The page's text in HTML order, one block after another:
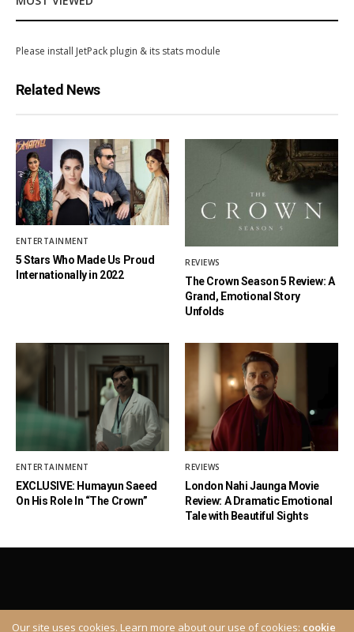
Please install JetPack plugin & its stats module
Related News
ENTERTAINMENT
5 Stars Who Made Us Proud
Internationally in 2022
REVIEWS
The Crown Season 5 Review: A
Grand, Emotional Story
Unfolds
ENTERTAINMENT
EXCLUSIVE: Humayun Saeed
On His Role In “The Crown”
REVIEWS
London Nahi Jaunga Movie
Review: A Dramatic Emotional
Tale with Beautiful Sights
Our site uses cookies. Learn more about our use of cookies: cookie